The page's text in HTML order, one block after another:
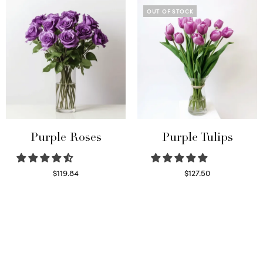
Purple Roses
$119.84
OUT OF STOCK
Purple Tulips
$127.50